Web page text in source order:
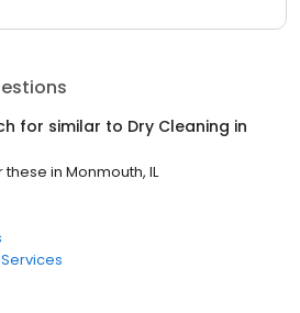
for similar to Dry Cleaning in
these in Monmouth, IL